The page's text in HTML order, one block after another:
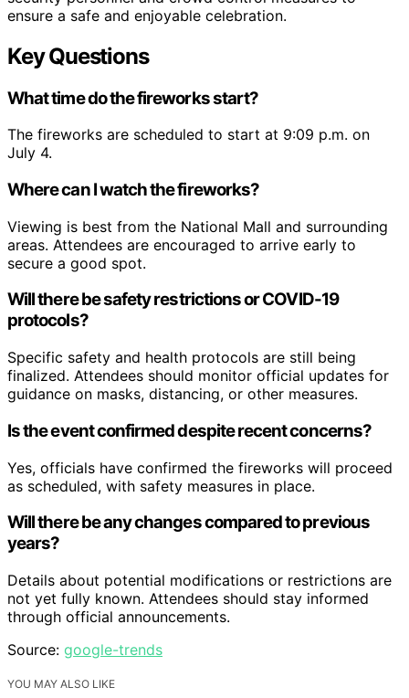
ensure a safe and enjoyable celebration.
Key Questions
What time do the fireworks start?
The fireworks are scheduled to start at 9:09 p.m. on
July 4.
Where can I watch the fireworks?
Viewing is best from the National Mall and surrounding
areas. Attendees are encouraged to arrive early to
secure a good spot.
Will there be safety restrictions or COVID-19
protocols?
Specific safety and health protocols are still being
finalized. Attendees should monitor official updates for
guidance on masks, distancing, or other measures.
Is the event confirmed despite recent concerns?
Yes, officials have confirmed the fireworks will proceed
as scheduled, with safety measures in place.
Will there be any changes compared to previous
years?
Details about potential modifications or restrictions are
not yet fully known. Attendees should stay informed
through official announcements.
Source: google-trends
YOU MAY ALSO LIKE